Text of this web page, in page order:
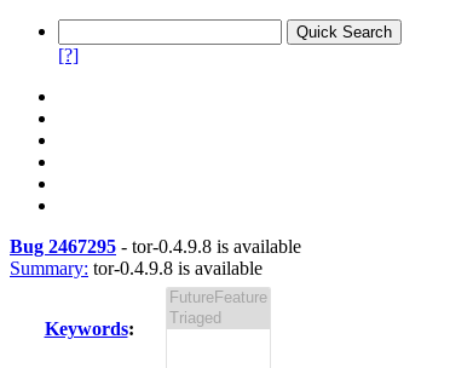
[?]
Bug 2467295 - tor-0.4.9.8 is available
Summary: tor-0.4.9.8 is available
Keywords: